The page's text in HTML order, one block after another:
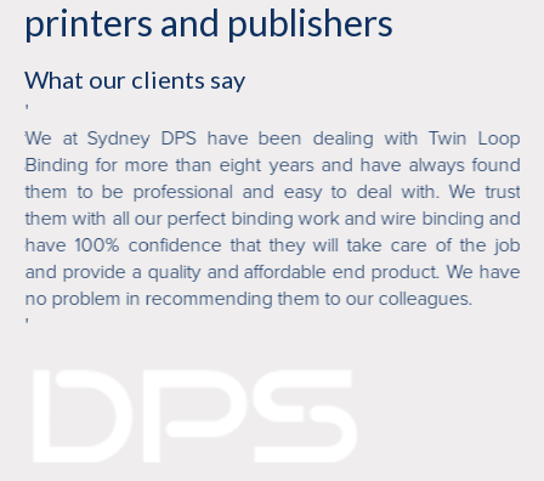
printers and publishers
What our clients say
is
in
'
We at Sydney DPS have been dealing with Twin Loop
Binding for more than eight years and have always found
them to be professional and easy to deal with. We trust
them with all our perfect binding work and wire binding and
have 100% confidence that they will take care of the job
and provide a quality and affordable end product. We have
no problem in recommending them to our colleagues.
'